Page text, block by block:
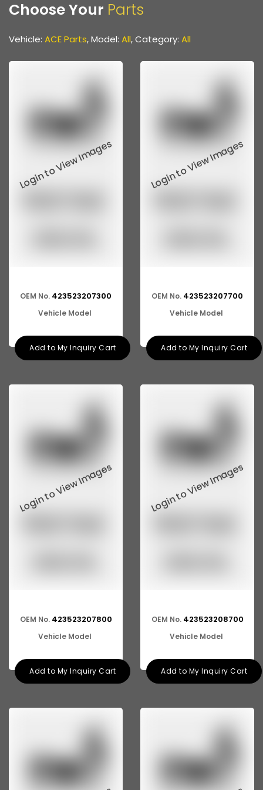
Front & Rear Axle Parts
Gear Parts
Propeller Shaft
Steering & Suspension Parts
Choose Your Parts
Vehicle: ACE Parts, Model: All, Category: All
OEM No. 423523207300
Vehicle Model
Add to My Inquiry Cart
OEM No. 423523207700
Vehicle Model
Add to My Inquiry Cart
OEM No. 423523207800
Vehicle Model
Add to My Inquiry Cart
OEM No. 423523208700
Vehicle Model
Add to My Inquiry Cart